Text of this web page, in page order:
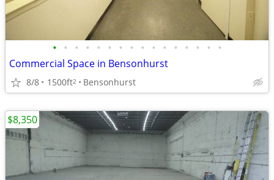
• • • • • • • • • • • • • • • •
Commercial Space in Bensonhurst
8/8 1500ft2 Bensonhurst
$8,350